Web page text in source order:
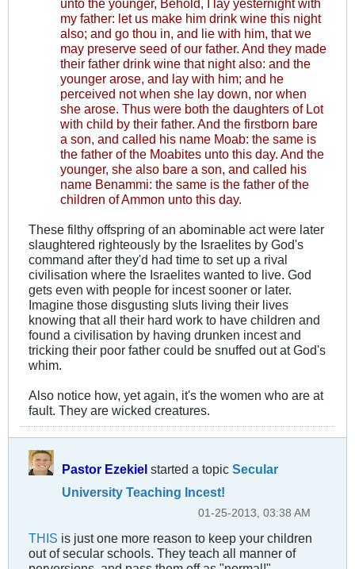
my father: let us make him drink wine this night
also; and go thou in, and lie with him, that we
may preserve seed of our father. And they made
their father drink wine that night also: and the
younger arose, and lay with him; and he
perceived not when she lay down, nor when
she arose. Thus were both the daughters of Lot
with child by their father. And the firstborn bare
a son, and called his name Moab: the same is
the father of the Moabites unto this day. And the
younger, she also bare a son, and called his
name Benammi: the same is the father of the
children of Ammon unto this day.
These filthy offspring of an abominable act were later
slaughtered righteously by the Israelites by God's
command after they'd had time to set up a rival
civilisation where the Israelites wanted to live. God
gets even with people for incest sooner or later.
Imagine those disgusting sluts living their lives
knowing that all their hard work to have children and
found a civilisation by having drunken incest and
tricking their poor father could be snuffed out at God's
whim.
Also notice how, yet again, it's the women who are at
fault. They are wicked creatures.
Pastor Ezekiel started a topic Secular
University Teaching Incest!
01-25-2013, 03:38 AM
THIS is just one more reason to keep your children
out of secular schools. They teach all manner of